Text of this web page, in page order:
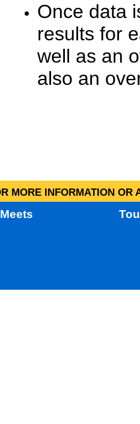
Once data
results for
well as an
also an
MORE INFORMATION
Meets